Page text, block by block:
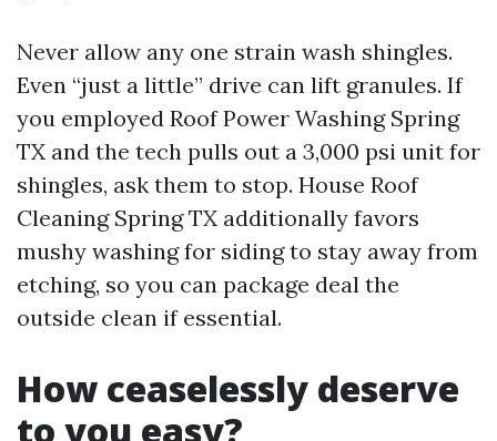
Never allow any one strain wash shingles.
Even “just a little” drive can lift granules. If
you employed Roof Power Washing Spring
TX and the tech pulls out a 3,000 psi unit for
shingles, ask them to stop. House Roof
Cleaning Spring TX additionally favors
mushy washing for siding to stay away from
etching, so you can package deal the
outside clean if essential.
How ceaselessly deserve
to you easy?